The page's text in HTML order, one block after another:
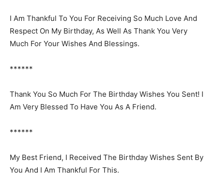
I Am Thankful To You For Receiving So Much Love And
Respect On My Birthday, As Well As Thank You Very
Much For Your Wishes And Blessings.
******
Thank You So Much For The Birthday Wishes You Sent! I
Am Very Blessed To Have You As A Friend.
******
My Best Friend, I Received The Birthday Wishes Sent By
You And I Am Thankful For This.